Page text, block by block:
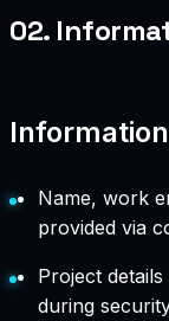
02.
Name, work
provided via
Project
during